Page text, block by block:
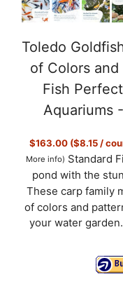
Toledo
of Colors
Fish
Aquariums
$163.00 ($8.15 /
More info) Standard
pond with the
These carp family
of colors and
your water